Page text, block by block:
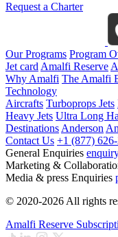
Request a Charter
Our Programs Program
Jet card Amalfi Reserve
Why Amalfi The Amalfi
Technology
Aircrafts Turboprops Jets
Heavy Jets Ultra Long
Destinations Anderson
Contact Us +1 (877)
General Enquiries
Marketing &
Media & press Enquiries
© 2020-2026 All rights
Amalfi Reserve